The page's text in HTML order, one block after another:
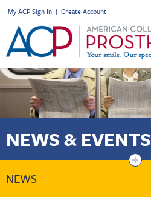
My ACP Sign In | Create Account
NEWS & EVENTS
+
NEWS